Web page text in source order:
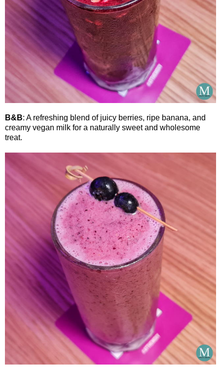
B&B: A refreshing blend of juicy berries, ripe banana, and
creamy vegan milk for a naturally sweet and wholesome
treat.